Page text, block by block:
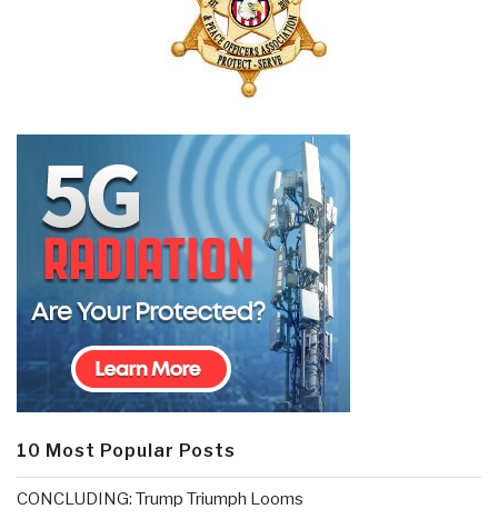
10 Most Popular Posts
CONCLUDING: Trump Triumph Looms